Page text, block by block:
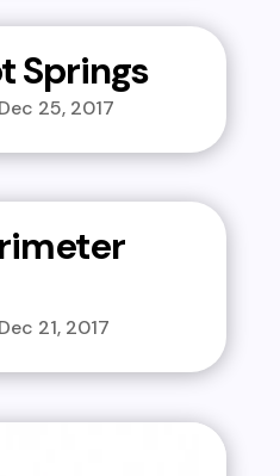
Springs
Dec 25, 2017
Dec 21, 2017